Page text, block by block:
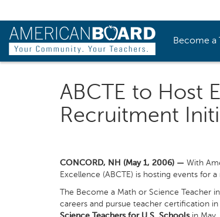
Become a
ABCTE to Host
Recruitment
CONCORD, NH (May 1, 2006) — With
Excellence (ABCTE) is hosting events for
The Become a Math or Science
careers and pursue teacher certification